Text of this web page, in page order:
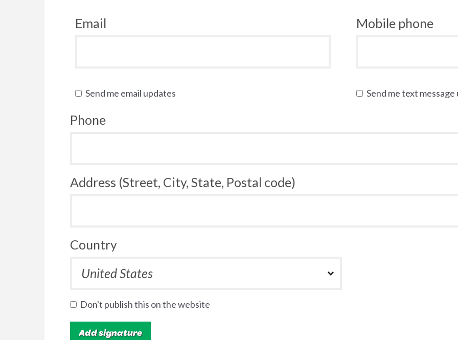
Email Mobile phone
Send me email updates Send me text message
Phone
Address (Street, City, State, Postal code)
Country
Don't publish this on the website